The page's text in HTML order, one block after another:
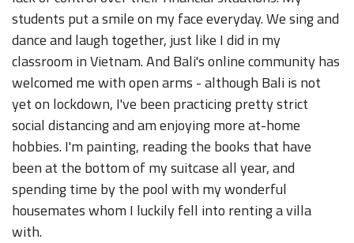
students put a smile on my face everyday. We sing and
dance and laugh together, just like I did in my
classroom in Vietnam. And Bali's online community has
welcomed me with open arms - although Bali is not
yet on lockdown, I've been practicing pretty strict
social distancing and am enjoying more at-home
hobbies. I'm painting, reading the books that have
been at the bottom of my suitcase all year, and
spending time by the pool with my wonderful
housemates whom I luckily fell into renting a villa
with.